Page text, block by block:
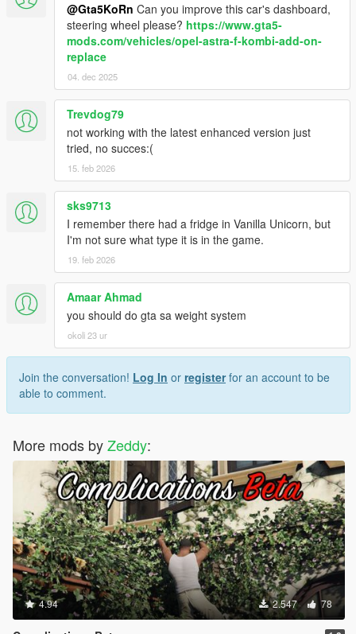
@Gta5KoRn Can you improve this car's dashboard,
steering wheel please? https://www.gta5-
mods.com/vehicles/opel-astra-f-kombi-add-on-
replace
04. dec 2025
Trevdog79
not working with the latest enhanced version just
tried, no succes:(
15. feb 2026
sks9713
I remember there had a fridge in Vanilla Unicorn, but
I'm not sure what type it is in the game.
19. feb 2026
Amaar Ahmad
you should do gta sa weight system
okoli 23 ur
Join the conversation! Log In or registerfor an account to be
able to comment.
More mods byZeddy:
4.94 2.547 78